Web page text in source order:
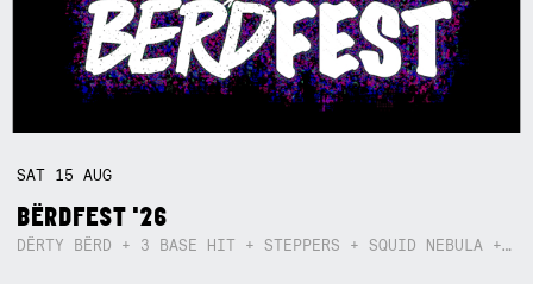
SAT 15AUG
BËRDFEST '26
DËRTY BËRD + 3 BASE HIT + STEPPERS + SQUID NEBULA + BOGGLE + BA$SIK B!TCH